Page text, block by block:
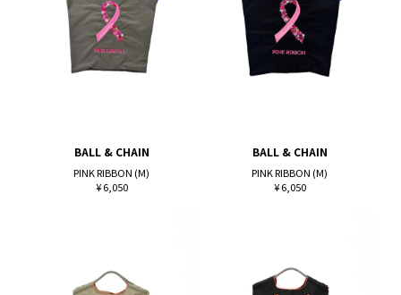
BALL & CHAIN
PINK RIBBON (M)
¥ 6,050
BALL & CHAIN
PINK RIBBON (M)
¥ 6,050